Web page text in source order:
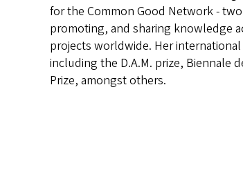
for the Common Good Network -
promoting, and sharing knowledge
projects worldwide. Her
including the D.A.M. prize, Biennale
Prize, amongst others.